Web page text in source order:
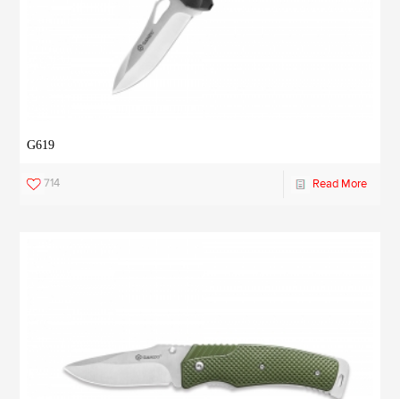
G619
714 Read More